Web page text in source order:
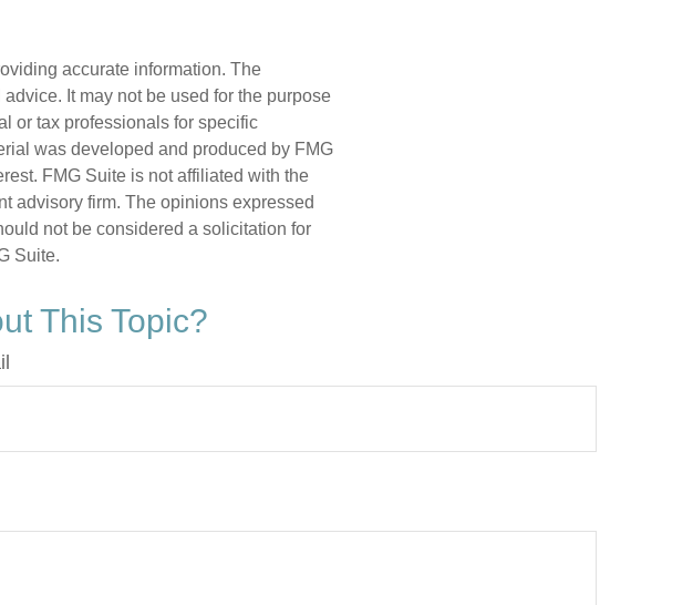
accurate information. The
It may not be used for the purpose
or tax professionals for specific
was developed and produced by FMG
FMG Suite is not affiliated with the
advisory firm. The opinions expressed
not be considered a solicitation for
Suite.
This Topic?